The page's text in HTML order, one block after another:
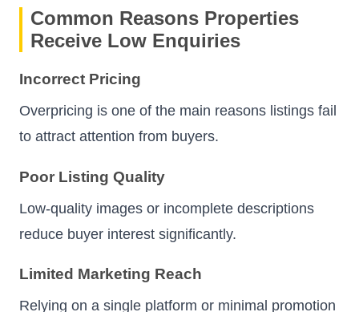
Common Reasons Properties
Receive Low Enquiries
Incorrect Pricing
Overpricing is one of the main reasons listings fail
to attract attention from buyers.
Poor Listing Quality
Low-quality images or incomplete descriptions
reduce buyer interest significantly.
Limited Marketing Reach
Relying on a single platform or minimal promotion